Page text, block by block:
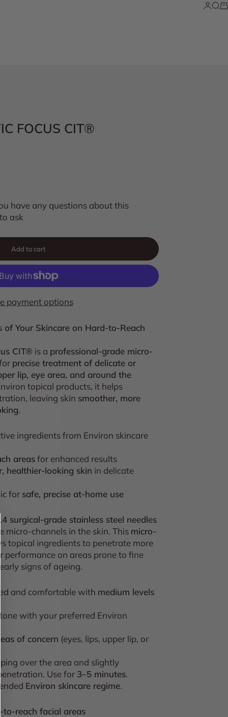
Login
FOCUS CIT®
have any questions about this
ask
Add to cart
payment options
of Your Skincare on Hard-to-Reach
CIT® is a professional-grade micro-
precise treatment of delicate or
lip, eye area, and around the
topical products, it helps
leaving skin smoother, more
.
ingredients from Environ skincare
areasfor enhanced results
healthier-looking skin in delicate
for safe, precise at-home use
14 surgical-grade stainless steel needles
micro-channels in the skin. This micro-
topical ingredients to penetrate more
performance on areas prone to fine
signs of ageing.
and comfortable with medium levels
with your preferred Environ
of concern (eyes, lips, upper lip, or
over the area and slightly
Use for 3–5 minutes.
Environ skincare regime.
to-reach facial areas